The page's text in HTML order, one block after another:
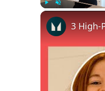
Play Unmute
3 High-